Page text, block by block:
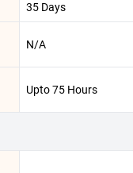
35 Days
N/A
Upto 75 Hours